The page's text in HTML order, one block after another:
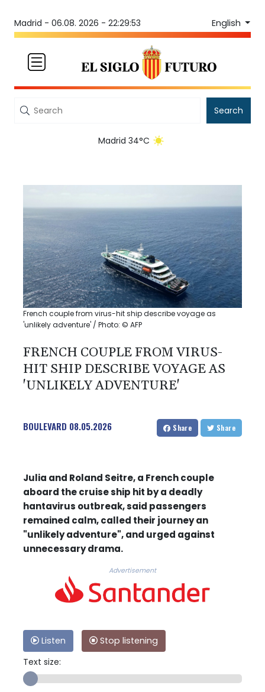
Madrid - 06.08. 2026 - 22:29:53 English
Search
Madrid 34°C
French couple from virus-hit ship describe voyage as
'unlikely adventure' / Photo: © AFP
FRENCH COUPLE FROM VIRUS-
HIT SHIP DESCRIBE VOYAGE AS
'UNLIKELY ADVENTURE'
BOULEVARD 08.05.2026 Share Share
Julia and Roland Seitre, a French couple
aboard the cruise ship hit by a deadly
hantavirus outbreak, said passengers
remained calm, called their journey an
"unlikely adventure", and urged against
unnecessary drama.
Advertisement
Listen
Stop listening
Text size: